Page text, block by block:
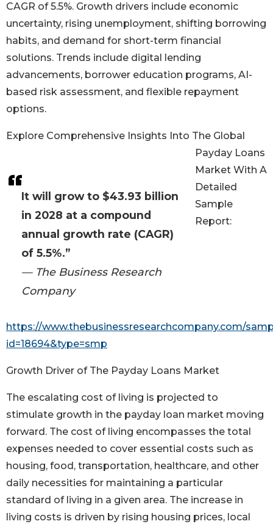
It will grow to $43.93 billion
in 2028 at a compound
annual growth rate (CAGR)
of 5.5%.”
— The Business Research
Company
CAGR of 5.5%. Growth drivers include economic
uncertainty, rising unemployment, shifting borrowing
habits, and demand for short-term financial
solutions. Trends include digital lending
advancements, borrower education programs, AI-
based risk assessment, and flexible repayment
options.
Explore Comprehensive Insights Into The Global
Payday Loans
Market With A
Detailed
Sample
Report:
https://www.thebusinessresearchcompany.com/
id=18694&type=smp
Growth Driver of The Payday Loans Market
The escalating cost of living is projected to
stimulate growth in the payday loan market moving
forward. The cost of living encompasses the total
expenses needed to cover essential costs such as
housing, food, transportation, healthcare, and other
daily necessities for maintaining a particular
standard of living in a given area. The increase in
living costs is driven by rising housing prices, local